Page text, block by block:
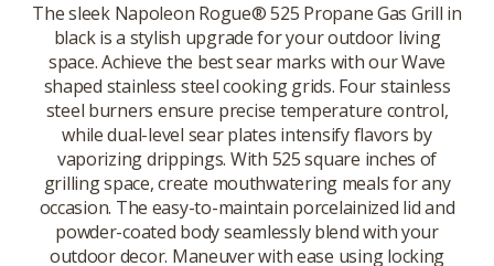
The sleek Napoleon Rogue® 525 Propane Gas Grill in
black is a stylish upgrade for your outdoor living
space. Achieve the best sear marks with our Wave
shaped stainless steel cooking grids. Four stainless
steel burners ensure precise temperature control,
while dual-level sear plates intensify flavors by
vaporizing drippings. With 525 square inches of
grilling space, create mouthwatering meals for any
occasion. The easy-to-maintain porcelainized lid and
powder-coated body seamlessly blend with your
outdoor decor. Maneuver with ease using locking